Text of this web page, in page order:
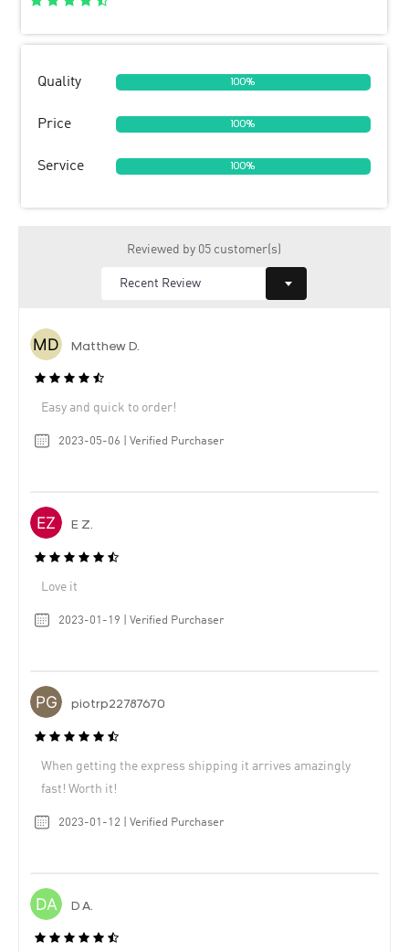
Quality 100%
Price 100%
Service 100%
Reviewed by 05 customer(s)
Matthew D.
Easy and quick to order!
2023-05-06 | Verified Purchaser
E Z.
Love it
2023-01-19 | Verified Purchaser
piotrp22787670
When getting the express shipping it arrives amazingly
fast! Worth it!
2023-01-12 | Verified Purchaser
D A.